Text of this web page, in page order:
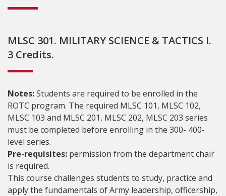
MLSC 301. MILITARY SCIENCE & TACTICS I.
3 Credits.
Notes:Students are required to be enrolled in the
ROTC program. The required MLSC 101, MLSC 102,
MLSC 103 and MLSC 201, MLSC 202, MLSC 203 series
must be completed before enrolling in the 300- 400-
level series.
Pre-requisites: permission from the department chair
is required.
This course challenges students to study, practice and
apply the fundamentals of Army leadership, officership,